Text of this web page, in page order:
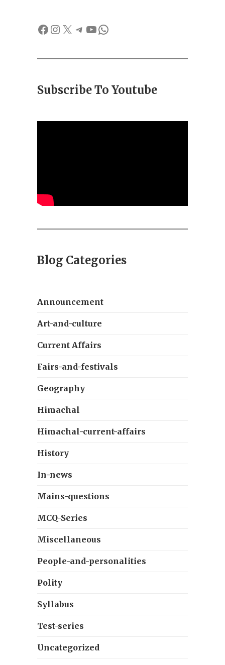
Facebook
Instagram
X Telegram
YouTube
WhatsApp
Subscribe To Youtube
Blog Categories
Announcement
Art-and-culture
Current Affairs
Fairs-and-festivals
Geography
Himachal
Himachal-current-affairs
History
In-news
Mains-questions
MCQ-Series
Miscellaneous
People-and-personalities
Polity
Syllabus
Test-series
Uncategorized